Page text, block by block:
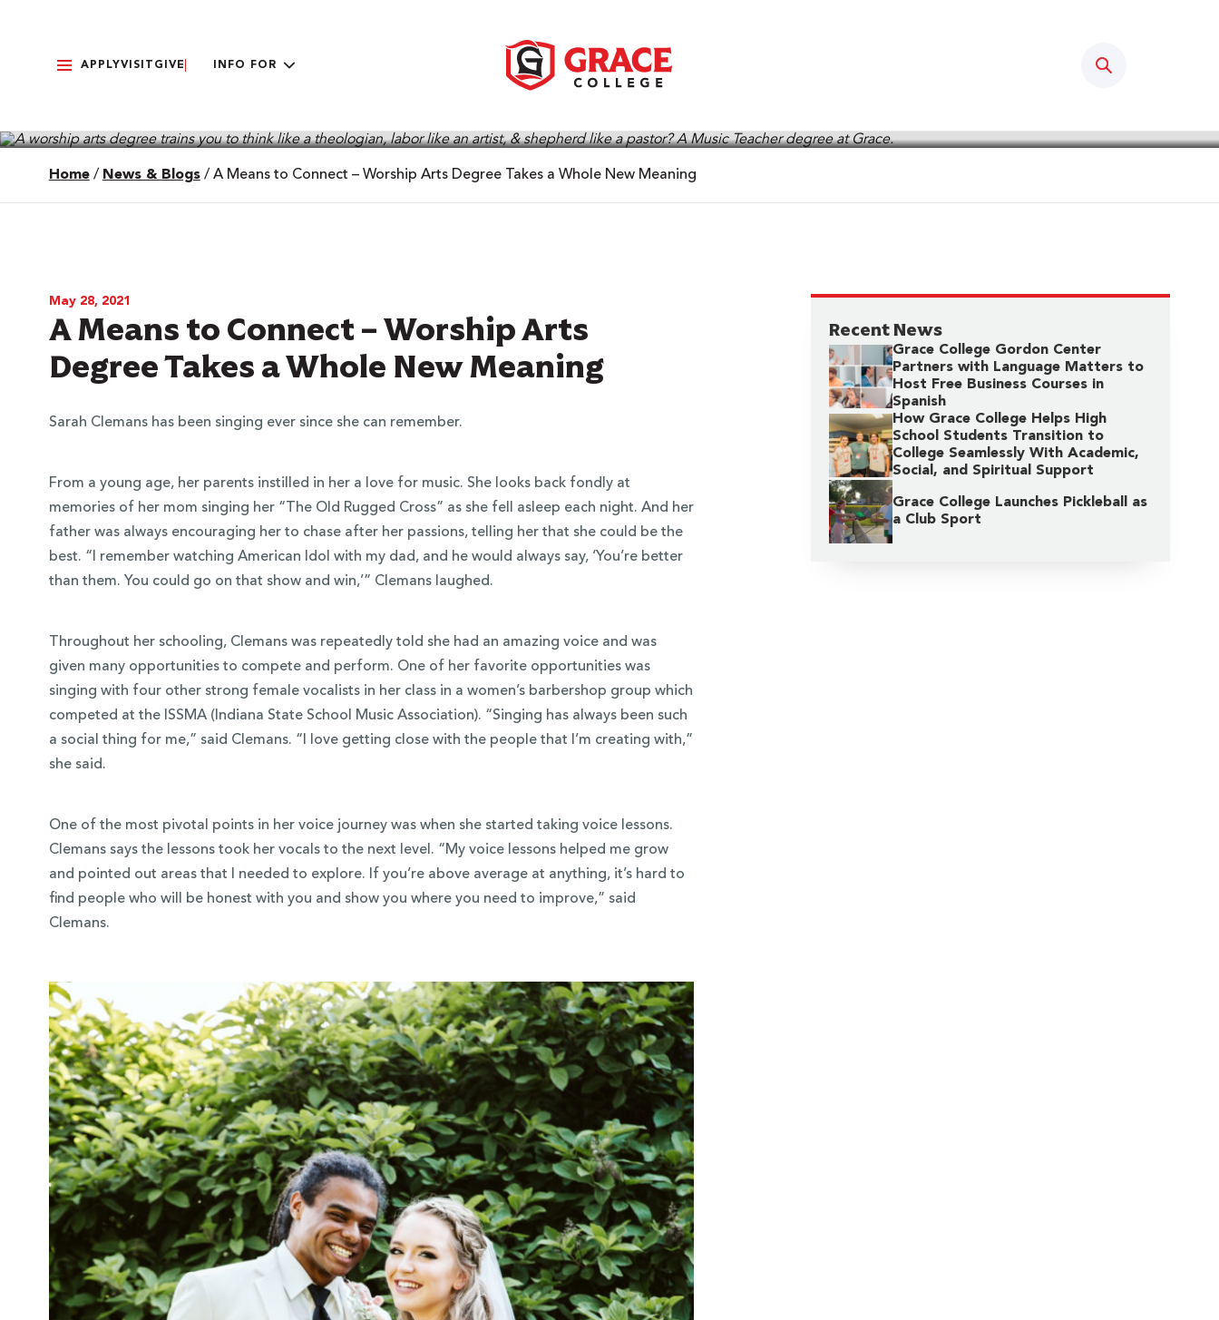
APPLYVISIT GIVE INFO FOR
100
Future
Home / News & Blogs / A Means to Connect – Worship Arts Degree Takes a Whole New Meaning
May 28, 2021
A Means to Connect – Worship Arts
Degree Takes a Whole New Meaning
Sarah Clemans has been singing ever since she can remember.
From a young age, her parents instilled in her a love for music. She looks back fondly at
memories of her mom singing her “The Old Rugged Cross” as she fell asleep each night. And her
father was always encouraging her to chase after her passions, telling her that she could be the
best. “I remember watching American Idol with my dad, and he would always say, ‘You’re better
than them. You could go on that show and win,’” Clemans laughed.
Throughout her schooling, Clemans was repeatedly told she had an amazing voice and was
given many opportunities to compete and perform. One of her favorite opportunities was
singing with four other strong female vocalists in her class in a women’s barbershop group which
competed at the ISSMA (Indiana State School Music Association). “Singing has always been such
a social thing for me,” said Clemans. “I love getting close with the people that I’m creating with,”
she said.
One of the most pivotal points in her voice journey was when she started taking voice lessons.
Clemans says the lessons took her vocals to the next level. “My voice lessons helped me grow
and pointed out areas that I needed to explore. If you’re above average at anything, it’s hard to
find people who will be honest with you and show you where you need to improve,” said
Clemans.
Recent News
Grace College Gordon Center
Partners with Language Matters to
Host Free Business Courses in
Spanish
How Grace College Helps High
School Students Transition to
College Seamlessly With Academic,
Social, and Spiritual Support
Grace College Launches Pickleball as
a Club Sport